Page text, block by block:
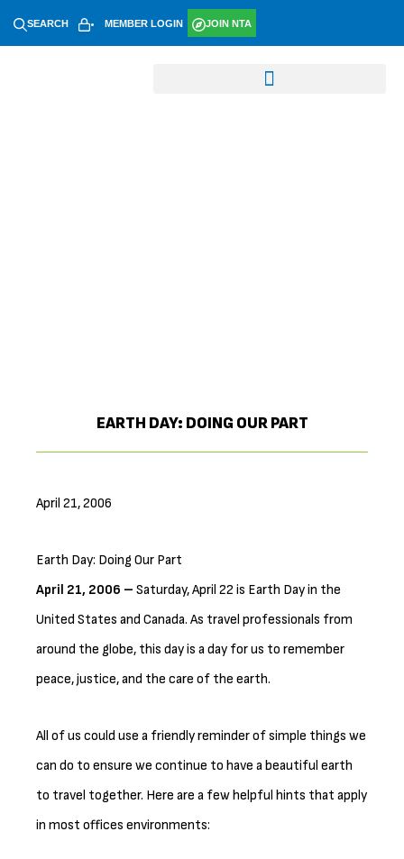
SEARCH MEMBER LOGIN JOIN NTA
EARTH DAY: DOING OUR PART
April 21, 2006
Earth Day: Doing Our Part
April 21, 2006 – Saturday, April 22 is Earth Day in the
United States and Canada. As travel professionals from
around the globe, this day is a day for us to remember
peace, justice, and the care of the earth.
All of us could use a friendly reminder of simple things we
can do to ensure we continue to have a beautiful earth
to travel together. Here are a few helpful hints that apply
in most offices environments: